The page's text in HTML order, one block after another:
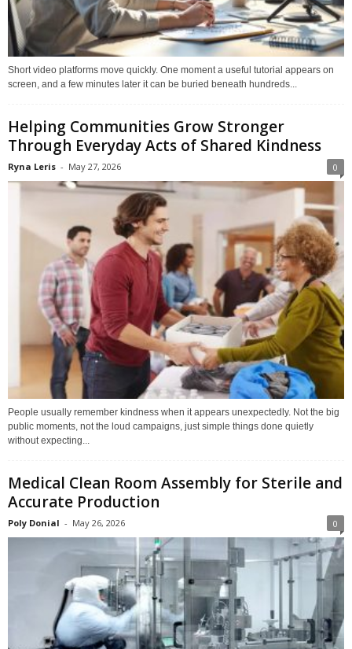
Short video platforms move quickly. One moment a useful tutorial appears on
screen, and a few minutes later it can be buried beneath hundreds...
Helping Communities Grow Stronger
Through Everyday Acts of Shared Kindness
Ryna Leris - May 27, 2026 0
People usually remember kindness when it appears unexpectedly. Not the big
public moments, not the loud campaigns, just simple things done quietly
without expecting...
Medical Clean Room Assembly for Sterile and
Accurate Production
Poly Donial - May 26, 2026 0